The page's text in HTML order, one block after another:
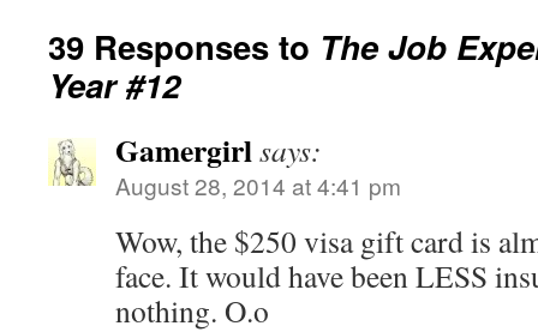
39 Responses to The Job
Year #12
Gamergirlsays:
August 28, 2014 at 4:41 pm
Wow, the $250 visa gift card is
face. It would have been LESS
nothing. O.o